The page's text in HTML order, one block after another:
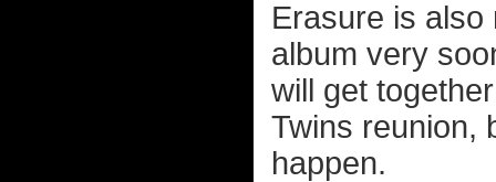
Erasure is also
album very
will get
Twins reunion,
happen.